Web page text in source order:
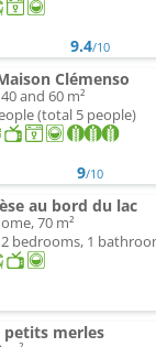
9.4/10
Clémenso
and 60 m²
(total 5 people)
9/10
au bord du lac
70 m²
bedrooms, 1
petits merles